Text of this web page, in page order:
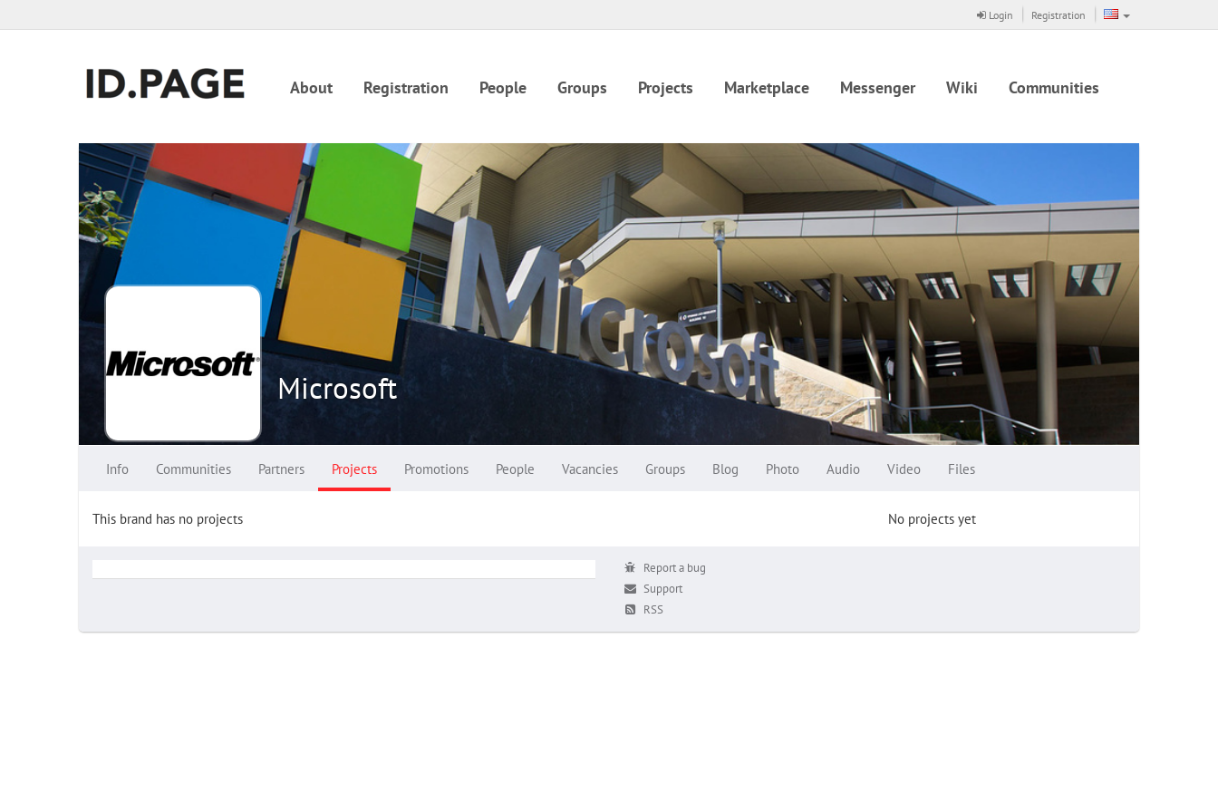
Login Registration
About Registration People Groups Projects Marketplace Messenger Wiki Communities
Microsoft
Info Communities Partners Projects Promotions People Vacancies Groups Blog Photo Audio Video Files
No projects yet
This brand has no projects
Report a bug
Support
RSS